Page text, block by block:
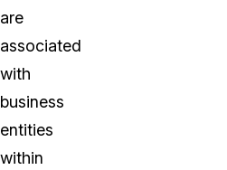
are
associated
with
business
entities
within